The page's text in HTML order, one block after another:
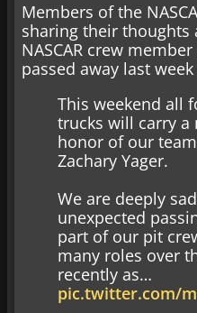
Members of the
sharing their
NASCAR crew
passed away last
This weekend all
trucks will carry
honor of our
Zachary Yager.
We are deeply
unexpected
part of our pit
many roles over
recently as…
pic.twitter.com/